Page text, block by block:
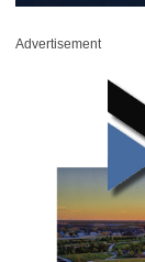
Advertisement